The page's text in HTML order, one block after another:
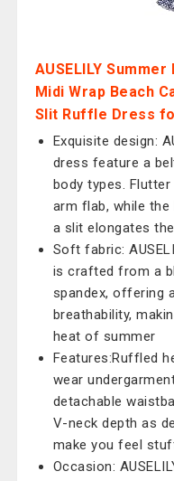
AUSELILY
Midi Wrap Beach
Slit Ruffle Dress
Exquisite design:
dress feature a
body types.
arm flab, while
a slit elongates
Soft fabric:
is crafted from a
spandex, offering
breathability,
heat of summer
Features:Ruffled
wear
detachable
V-neck depth as
make you feel
Occasion: